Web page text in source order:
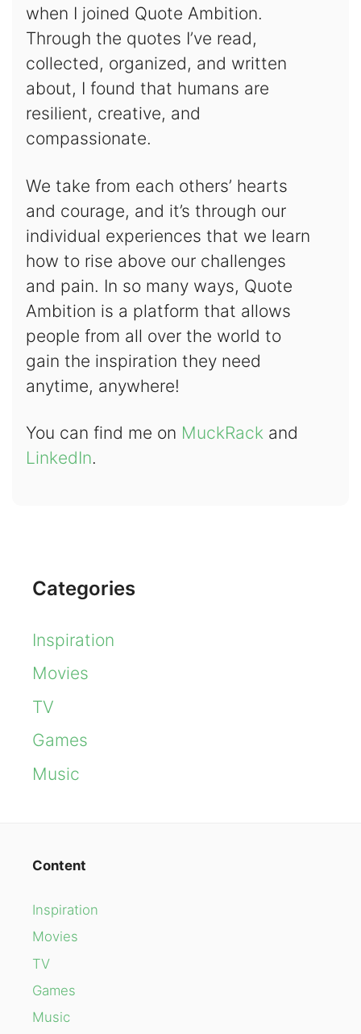
when I joined Quote Ambition.
Through the quotes I’ve read,
collected, organized, and written
about, I found that humans are
resilient, creative, and
compassionate.
We take from each others’ hearts
and courage, and it’s through our
individual experiences that we learn
how to rise above our challenges
and pain. In so many ways, Quote
Ambition is a platform that allows
people from all over the world to
gain the inspiration they need
anytime, anywhere!
You can find me on MuckRack and
LinkedIn.
Categories
Inspiration
Movies
TV
Games
Music
Content
Inspiration
Movies
TV
Games
Music